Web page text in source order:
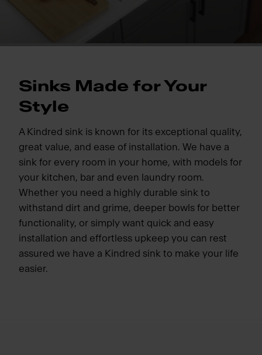
Sinks Made for Your
Style
A Kindred sink is known for its exceptional quality,
great value, and ease of installation. We have a
sink for every room in your home, with models for
your kitchen, bar and even laundry room.
Whether you need a highly durable sink to
withstand dirt and grime, deeper bowls for better
functionality, or simply want quick and easy
installation and effortless upkeep you can rest
assured we have a Kindred sink to make your life
easier.